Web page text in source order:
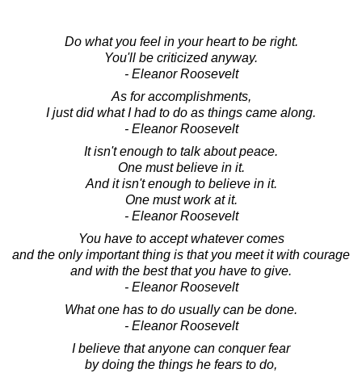
Do what you feel in your heart to be right.
You'll be criticized anyway.
- Eleanor Roosevelt
As for accomplishments,
I just did what I had to do as things came along.
- Eleanor Roosevelt
It isn't enough to talk about peace.
One must believe in it.
And it isn't enough to believe in it.
One must work at it.
- Eleanor Roosevelt
You have to accept whatever comes
and the only important thing is that you meet it with courage
and with the best that you have to give.
- Eleanor Roosevelt
What one has to do usually can be done.
- Eleanor Roosevelt
I believe that anyone can conquer fear
by doing the things he fears to do,